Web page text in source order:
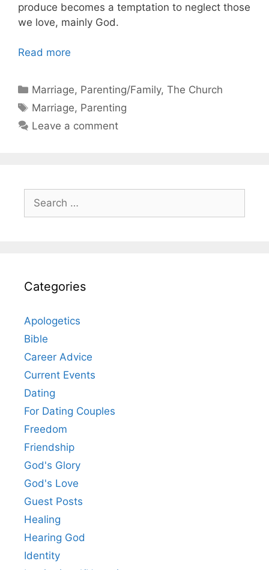
produce becomes a temptation to neglect those
we love, mainly God.
Read more
Categories
Marriage, Parenting/Family,The Church
Tags
Marriage, Parenting
Leave a comment
Search
for:
Categories
Apologetics
Bible
Career Advice
Current Events
Dating
For Dating Couples
Freedom
Friendship
God's Glory
God's Love
Guest Posts
Healing
Hearing God
Identity